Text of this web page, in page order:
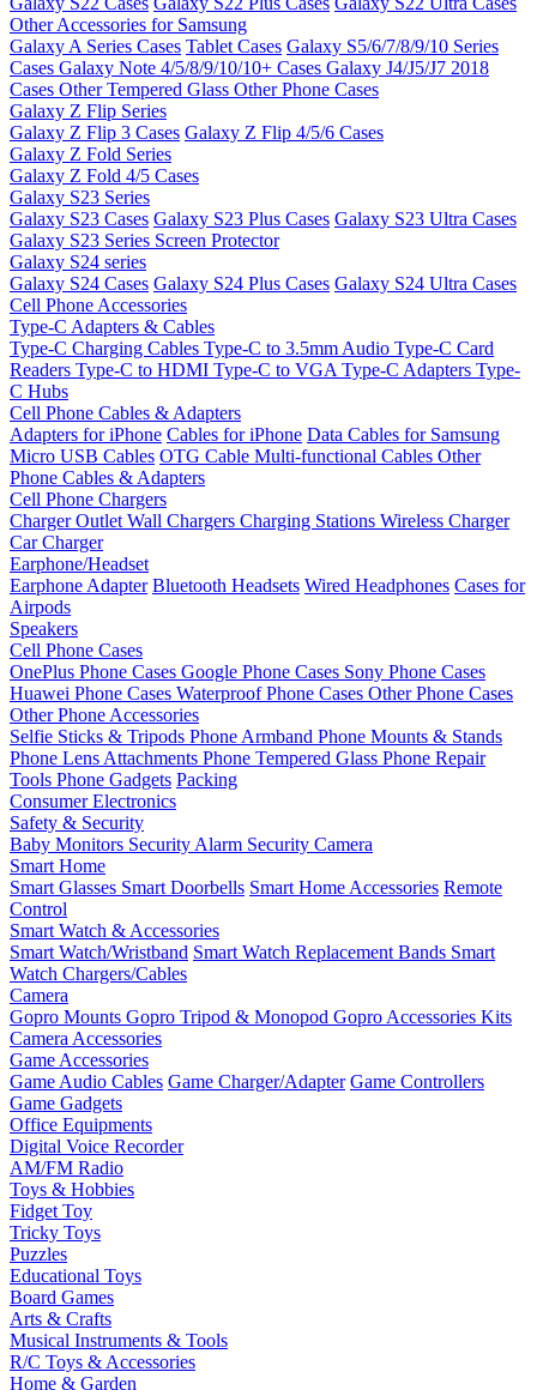
Other Accessories for Samsung
Galaxy A Series Cases Tablet Cases Galaxy S5/6/7/8/9/10 Series
Cases Galaxy Note 4/5/8/9/10/10+ Cases Galaxy J4/J5/J7 2018
Cases Other Tempered Glass Other Phone Cases
Galaxy Z Flip Series
Galaxy Z Flip 3 Cases Galaxy Z Flip 4/5/6 Cases
Galaxy Z Fold Series
Galaxy Z Fold 4/5 Cases
Galaxy S23 Series
Galaxy S23 Cases Galaxy S23 Plus Cases Galaxy S23 Ultra Cases
Galaxy S23 Series Screen Protector
Galaxy S24 series
Galaxy S24 Cases Galaxy S24 Plus Cases Galaxy S24 Ultra Cases
Cell Phone Accessories
Type-C Adapters & Cables
Type-C Charging Cables Type-C to 3.5mm Audio Type-C Card
Readers Type-C to HDMI Type-C to VGA Type-C Adapters Type-
C Hubs
Cell Phone Cables & Adapters
Adapters for iPhone Cables for iPhone Data Cables for Samsung
Micro USB Cables OTG Cable Multi-functional Cables Other
Phone Cables & Adapters
Cell Phone Chargers
Charger Outlet Wall Chargers Charging Stations Wireless Charger
Car Charger
Earphone/Headset
Earphone Adapter Bluetooth Headsets Wired Headphones Cases for
Airpods
Speakers
Cell Phone Cases
OnePlus Phone Cases Google Phone Cases Sony Phone Cases
Huawei Phone Cases Waterproof Phone Cases Other Phone Cases
Other Phone Accessories
Selfie Sticks & Tripods Phone Armband Phone Mounts & Stands
Phone Lens Attachments Phone Tempered Glass Phone Repair
Tools Phone Gadgets Packing
Consumer Electronics
Safety & Security
Baby Monitors Security Alarm Security Camera
Smart Home
Smart Glasses Smart Doorbells Smart Home Accessories Remote
Control
Smart Watch & Accessories
Smart Watch/Wristband Smart Watch Replacement Bands Smart
Watch Chargers/Cables
Camera
Gopro Mounts Gopro Tripod & Monopod Gopro Accessories Kits
Camera Accessories
Game Accessories
Game Audio Cables Game Charger/Adapter Game Controllers
Game Gadgets
Office Equipments
Digital Voice Recorder
AM/FM Radio
Toys & Hobbies
Fidget Toy
Tricky Toys
Puzzles
Educational Toys
Board Games
Arts & Crafts
Musical Instruments & Tools
R/C Toys & Accessories
Home & Garden